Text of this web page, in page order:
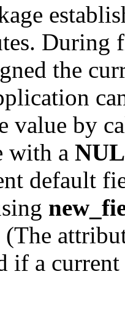
During
the
value by
with a
default
if a